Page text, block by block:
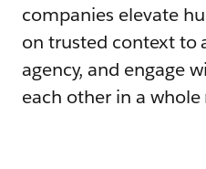
companies elevate
on trusted context to
agency, and engage
each other in a whole